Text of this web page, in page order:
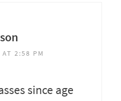
AT 2:58 PM
since age